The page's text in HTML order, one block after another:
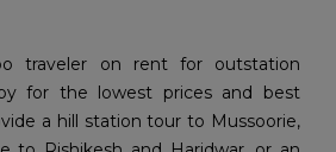
traveler on rent for outstation
for the lowest prices and best
a hill station tour to Mussoorie,